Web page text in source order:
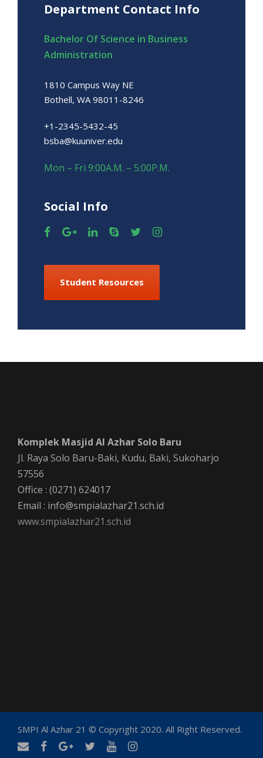
Department Contact Info
Bachelor Of Science in Business
Administration
1810 Campus Way NE
Bothell, WA 98011-8246
+1-2345-5432-45
bsba@kuuniver.edu
Mon – Fri 9:00A.M. – 5:00P.M.
Social Info
Student Resources
Komplek Masjid Al Azhar Solo Baru
Jl. Raya Solo Baru-Baki, Kudu, Baki, Sukoharjo
57556
Office : (0271) 624017
Email : info@smpialazhar21.sch.id
www.smpialazhar21.sch.id
SMPI Al Azhar 21 © Copyright 2020. All Right Reserved.